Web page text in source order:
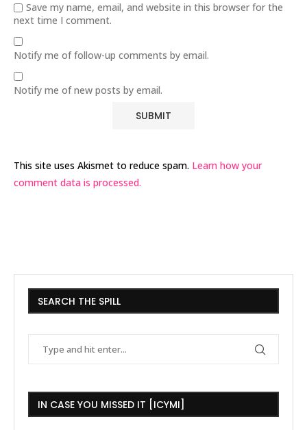
Save my name, email, and website in this browser for the
next time I comment.
Notify me of follow-up comments by email.
Notify me of new posts by email.
This site uses Akismet to reduce spam. Learn how your
comment data is processed.
SEARCH THE SPILL
IN CASE YOU MISSED IT [ICYMI]